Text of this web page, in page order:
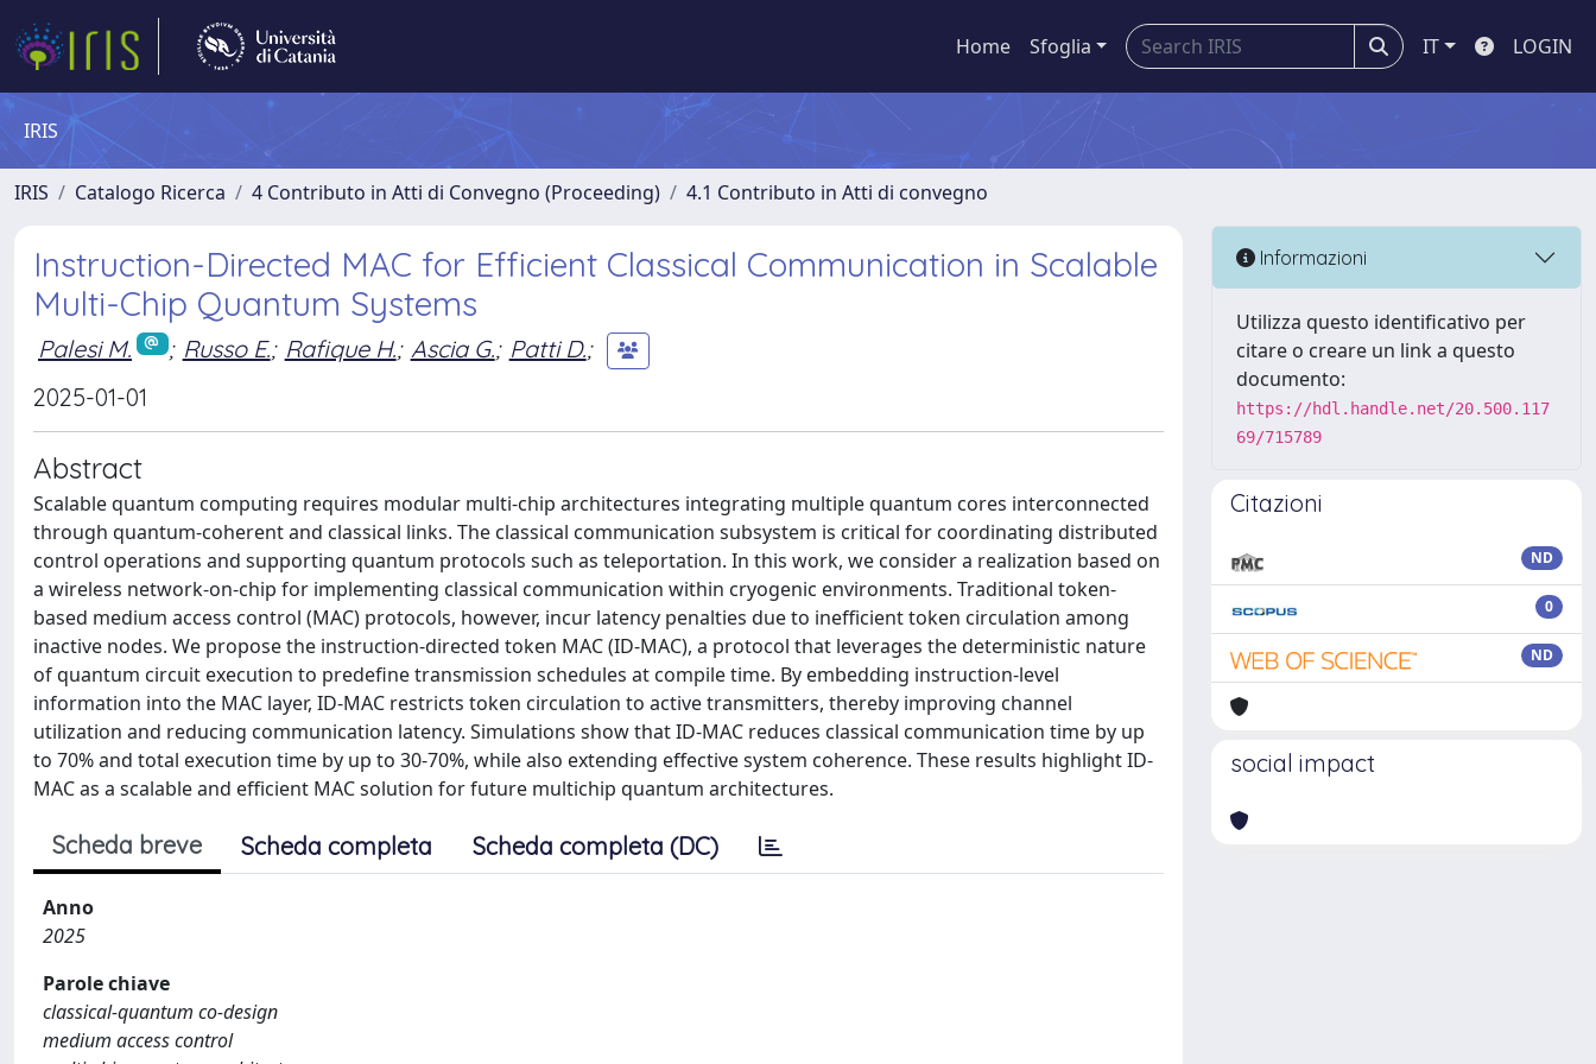
Home Sfoglia IT LOGIN
IRIS
IRIS Catalogo Ricerca 4 Contributo in Atti di Convegno (Proceeding) 4.1 Contributo in Atti di convegno
Instruction-Directed MAC for Efficient Classical Communication in Scalable
Multi-Chip Quantum Systems
Palesi M. ; Russo E.; Rafique H.; Ascia G.; Patti D.;
2025-01-01
Abstract
Scalable quantum computing requires modular multi-chip architectures integrating multiple quantum cores interconnected
through quantum-coherent and classical links. The classical communication subsystem is critical for coordinating distributed
control operations and supporting quantum protocols such as teleportation. In this work, we consider a realization based on
a wireless network-on-chip for implementing classical communication within cryogenic environments. Traditional token-
based medium access control (MAC) protocols, however, incur latency penalties due to inefficient token circulation among
inactive nodes. We propose the instruction-directed token MAC (ID-MAC), a protocol that leverages the deterministic nature
of quantum circuit execution to predefine transmission schedules at compile time. By embedding instruction-level
information into the MAC layer, ID-MAC restricts token circulation to active transmitters, thereby improving channel
utilization and reducing communication latency. Simulations show that ID-MAC reduces classical communication time by up
to 70% and total execution time by up to 30-70%, while also extending effective system coherence. These results highlight ID-
MAC as a scalable and efficient MAC solution for future multichip quantum architectures.
Scheda breve Scheda completa Scheda completa (DC)
Anno
2025
Parole chiave
classical-quantum co-design
medium access control
Informazioni
Utilizza questo identificativo per
citare o creare un link a questo
documento:
https://hdl.handle.net/20.500.117
69/715789
Citazioni
ND
0
ND
social impact